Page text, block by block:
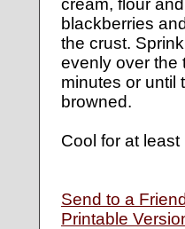
cream, flour
blackberries
the crust.
evenly over the
minutes or until
browned.
Cool for at
Send to a
Printable